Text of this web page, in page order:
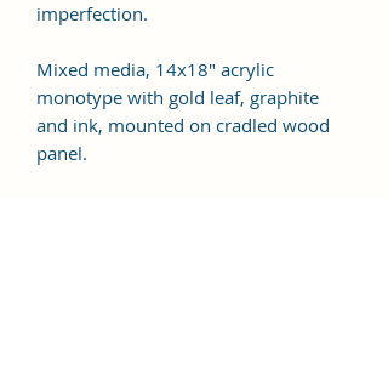
imperfection.
Mixed media, 14x18" acrylic
monotype with gold leaf, graphite
and ink, mounted on cradled wood
panel.